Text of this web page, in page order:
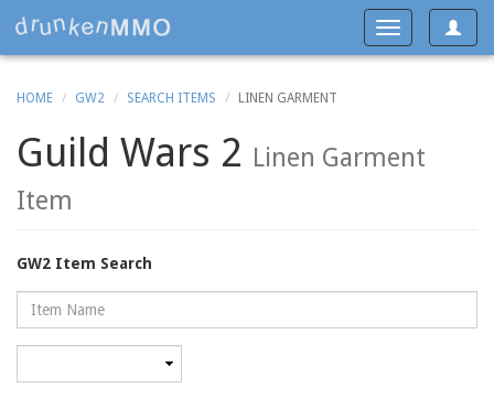
Toggle
Toggle
navigation
HOME GW2 SEARCH ITEMS LINEN GARMENT
Guild Wars 2 Linen Garment
Item
GW2 Item Search
Name